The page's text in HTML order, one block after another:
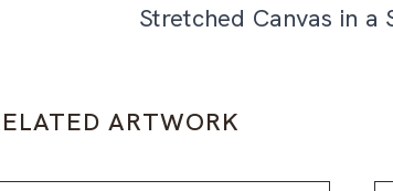
Stretched Canvas in a
ARTWORK